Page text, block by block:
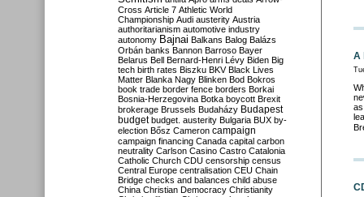
A
Cross Article 7 Athletic World
Championship Audi austerity Austria
authoritarianism automotive industry
autonomy Bajnai Balkans Balog Balázs
Orbán banks Bannon Barroso Bayer
Belarus Bell Bernard-Henri Lévy Biden Big
tech birth rates Biszku BKV Black Lives
Matter Blanka Nagy Blinken Bod Bokros
book trade border fence borders Borkai
Bosnia-Herzegovina Botka boycott Brexit
brokerage Brussels Budaházy Budapest
budget budget. austerity Bulgaria BUX by-
election Bősz Cameron campaign
campaign financing Canada capital carbon
neutrality Carlson Casino Castro Catalonia
Catholic Church CDU censorship census
Central Europe centralisation CEU Chain
Bridge checks and balances child abuse
China Christian Democracy Christianity